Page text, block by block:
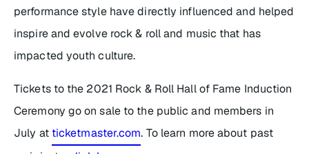
performance style have directly influenced and helped
inspire and evolve rock & roll and music that has
impacted youth culture.
Tickets to the 2021 Rock & Roll Hall of Fame Induction
Ceremony go on sale to the public and members in
July at ticketmaster.com. To learn more about past